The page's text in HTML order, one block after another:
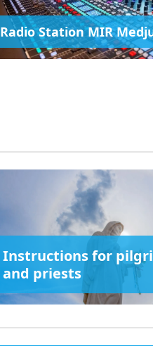
Radio Station MIR
Instructions for
and priests